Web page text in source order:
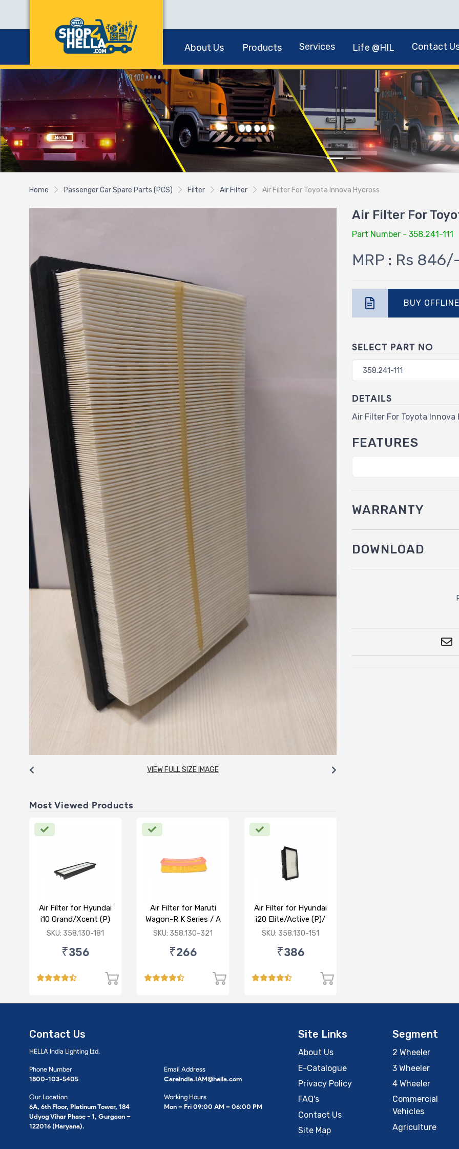
About Us Products Services Life @HIL Contact
Home Passenger Car Spare Parts (PCS) Filter Air Filter Air Filter For Toyota Innova Hycross
VIEW FULL SIZE IMAGE
Most Viewed Products
Air Filter for Hyundai
i10 Grand/Xcent (P)
SKU: 358.130-181
₹356
Air Filter for Maruti
Wagon-R K Series / A
Star/Zesn Estilo (P)
SKU: 358.130-321
₹266
Air Filter for Hyundai
i20 Elite/Active (P)/
(D)
SKU: 358.130-151
₹386
Air Filter For
Part Number - 358.241-111
MRP : Rs 846/-
BUY OFFLINE
SELECT PART NO
DETAILS
Air Filter For Toyota Innova
FEATURES
WARRANTY
DOWNLOAD
Contact Us
HELLA India Lighting Ltd.
Phone Number
1800-103-5405
Our Location
6A, 6th Floor, Platinum Tower, 184
Udyog Vihar Phase - 1, Gurgaon –
122016 (Haryana).
Email Address
Careindia.IAM@hella.com
Working Hours
Mon – Fri 09:00 AM – 06:00 PM
Site Links
About Us
E-Catalogue
Privacy Policy
FAQ's
Contact Us
Site Map
Segment
2 Wheeler
3 Wheeler
4 Wheeler
Commercial
Vehicles
Agriculture